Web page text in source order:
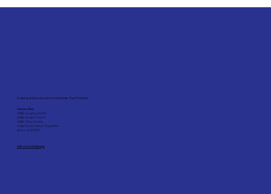
Enabling Children and Youth to Maximise Their Potential
Service Sites:
SHINE Hougang Centre
SHINE Clementi Centre
SHINE Yishun Centre
Social Service Hub @ Tiong Bahru
grovve @ *SCAPE
Visit our contact page